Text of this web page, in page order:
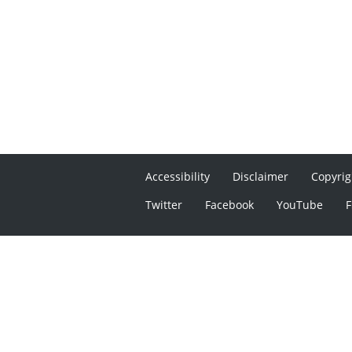
Accessibility Disclaimer
Twitter
Facebook YouTube